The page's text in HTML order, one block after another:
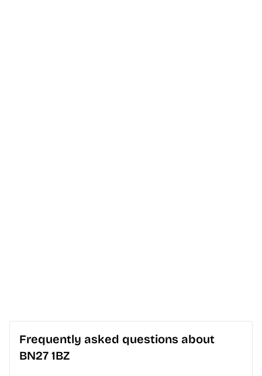
Frequently asked questions about
BN27 1BZ